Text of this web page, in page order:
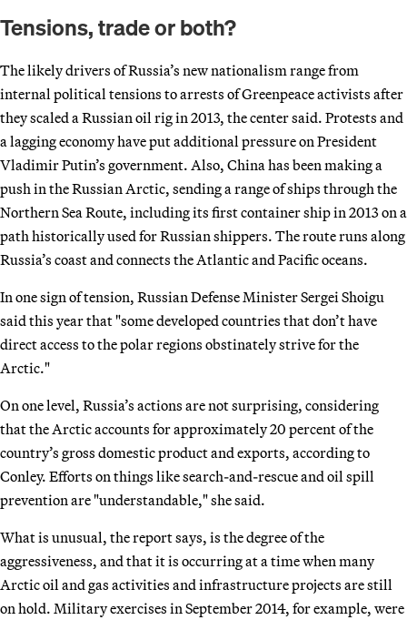
Tensions, trade or both?
The likely drivers of Russia’s new nationalism range from
internal political tensions to arrests of Greenpeace activists after
they scaled a Russian oil rig in 2013, the center said. Protests and
a lagging economy have put additional pressure on President
Vladimir Putin’s government. Also, China has been making a
push in the Russian Arctic, sending a range of ships through the
Northern Sea Route, including its first container ship in 2013 on a
path historically used for Russian shippers. The route runs along
Russia’s coast and connects the Atlantic and Pacific oceans.
In one sign of tension, Russian Defense Minister Sergei Shoigu
said this year that "some developed countries that don’t have
direct access to the polar regions obstinately strive for the
Arctic."
On one level, Russia’s actions are not surprising, considering
that the Arctic accounts for approximately 20 percent of the
country’s gross domestic product and exports, according to
Conley. Efforts on things like search-and-rescue and oil spill
prevention are "understandable," she said.
What is unusual, the report says, is the degree of the
aggressiveness, and that it is occurring at a time when many
Arctic oil and gas activities and infrastructure projects are still
on hold. Military exercises in September 2014, for example, were